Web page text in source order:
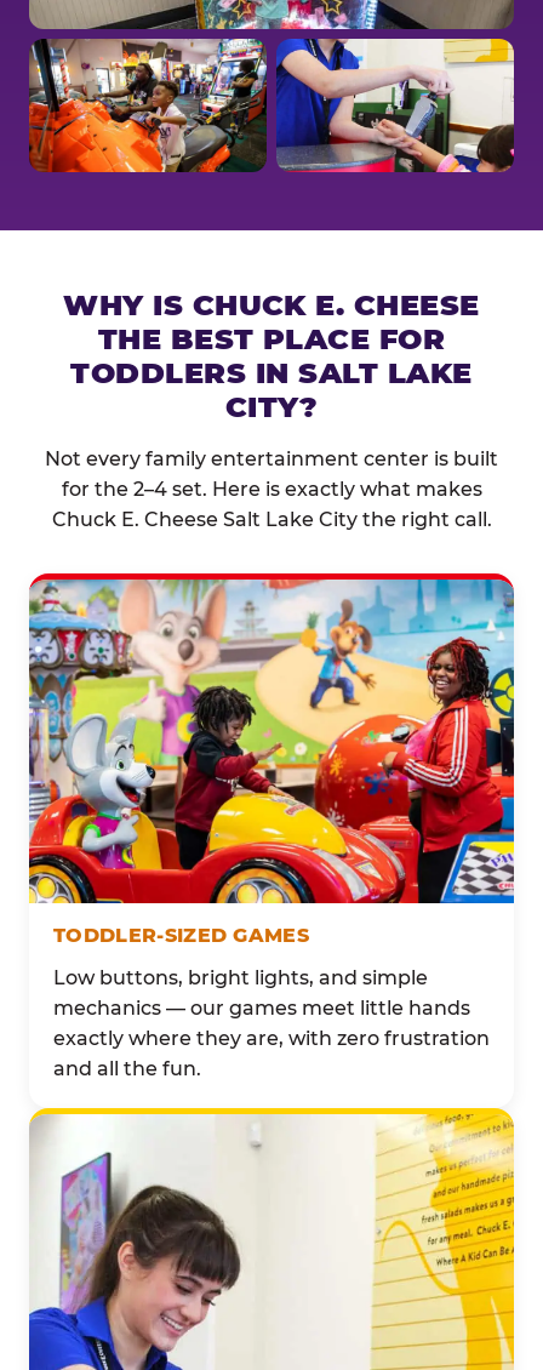
WHY IS CHUCK E. CHEESE
THE BEST PLACE FOR
TODDLERS IN SALT LAKE
CITY?
Not every family entertainment center is built
for the 2–4 set. Here is exactly what makes
Chuck E. Cheese Salt Lake City the right call.
TODDLER-SIZED GAMES
Low buttons, bright lights, and simple
mechanics — our games meet little hands
exactly where they are, with zero frustration
and all the fun.